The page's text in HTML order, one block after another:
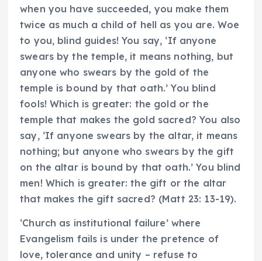
when you have succeeded, you make them
twice as much a child of hell as you are. Woe
to you, blind guides! You say, ‘If anyone
swears by the temple, it means nothing, but
anyone who swears by the gold of the
temple is bound by that oath.’ You blind
fools! Which is greater: the gold or the
temple that makes the gold sacred? You also
say, ‘If anyone swears by the altar, it means
nothing; but anyone who swears by the gift
on the altar is bound by that oath.’ You blind
men! Which is greater: the gift or the altar
that makes the gift sacred? (Matt 23: 13-19).
‘Church as institutional failure’ where
Evangelism fails is under the pretence of
love, tolerance and unity – refuse to